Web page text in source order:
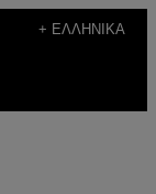
+ ΕΛΛΗΝΙΚΆ